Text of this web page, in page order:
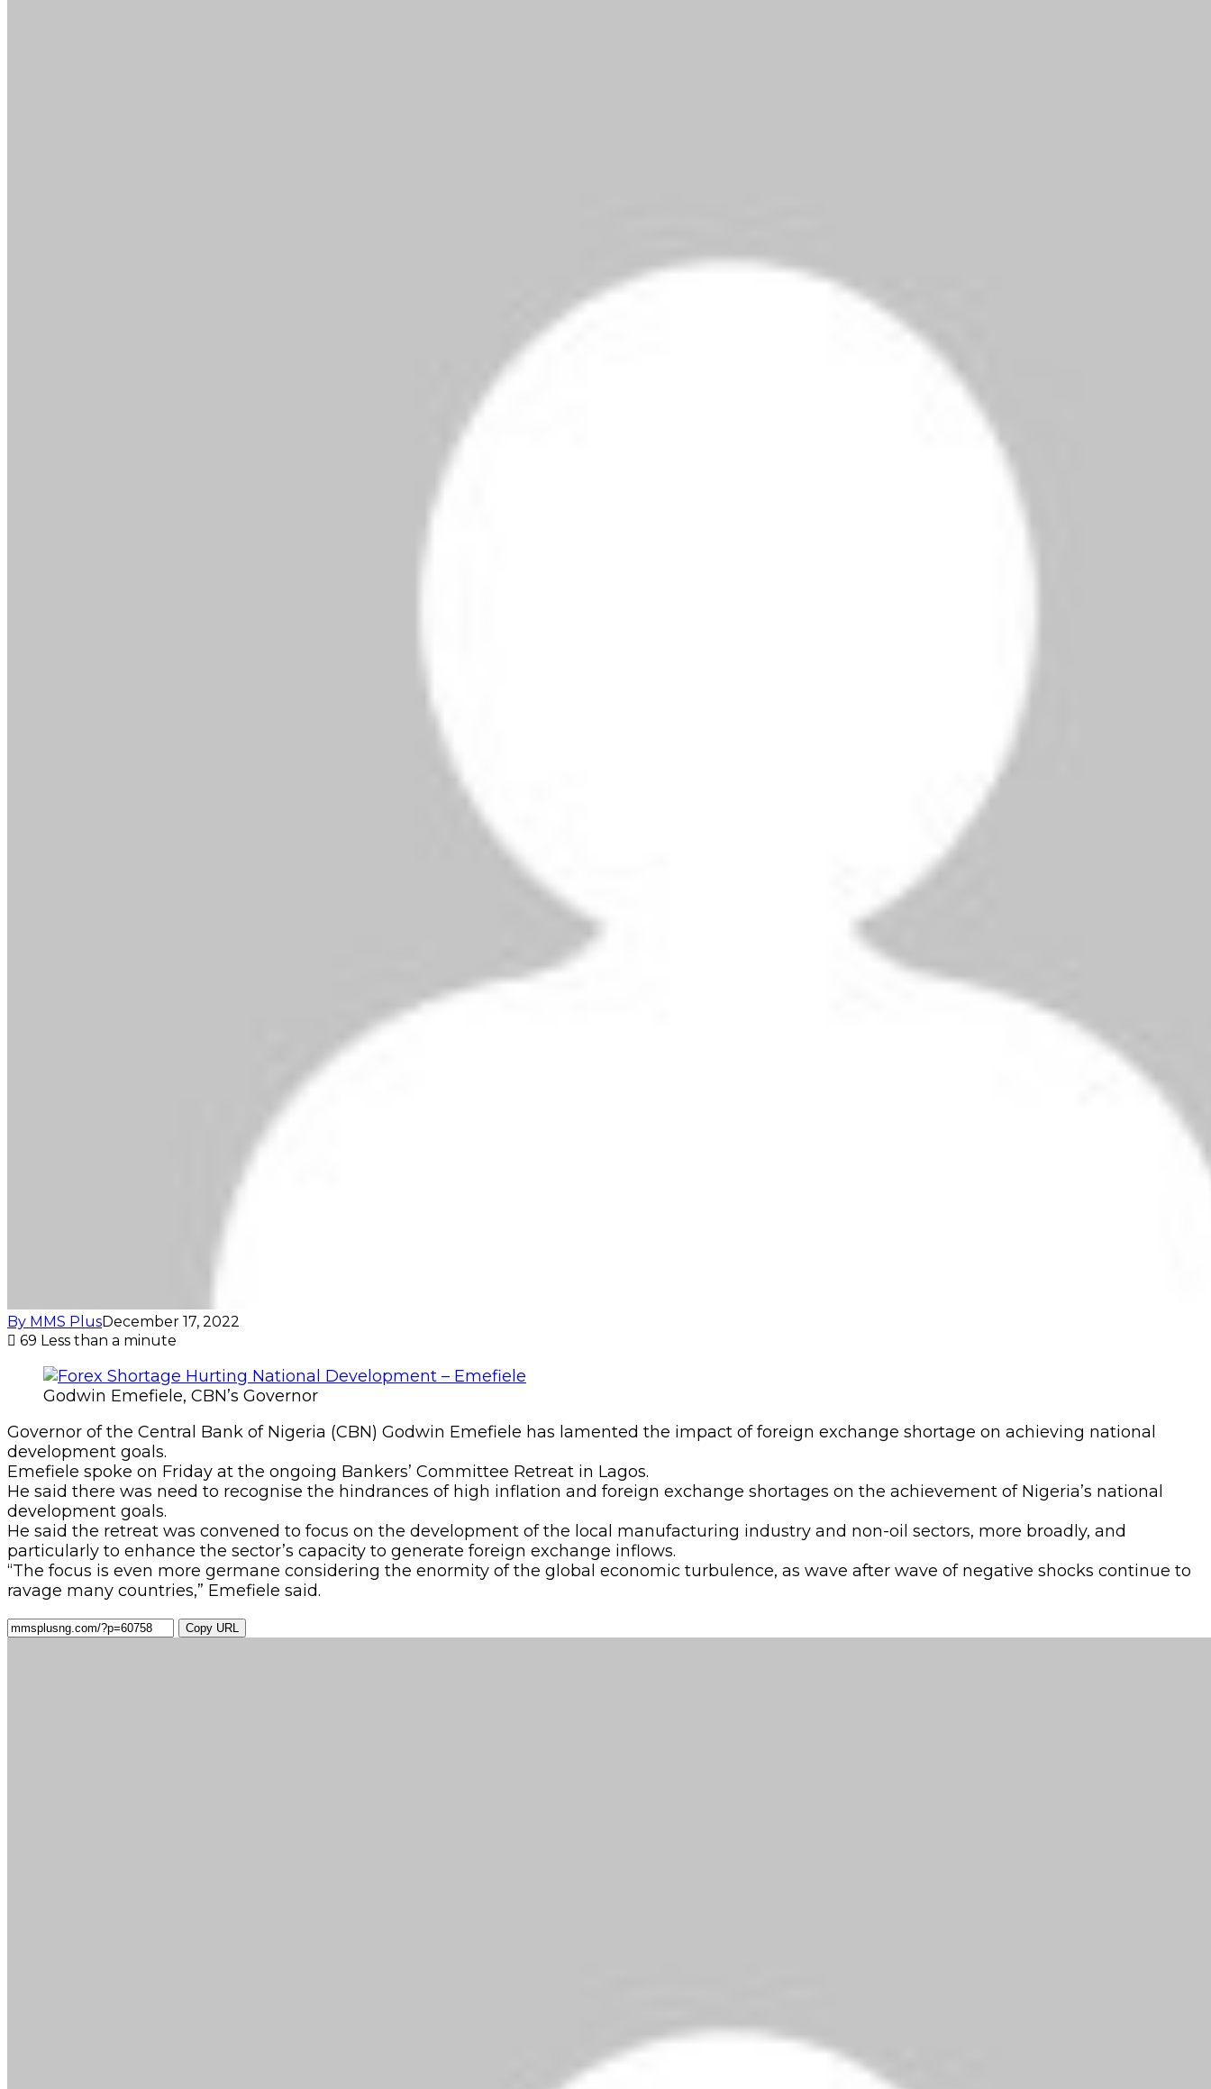
By MMS PlusDecember 17, 2022
69 Less than a minute
Godwin Emefiele, CBN’s Governor
Governor of the Central Bank of Nigeria (CBN) Godwin Emefiele has lamented the impact of foreign exchange shortage on achieving national
development goals.
Emefiele spoke on Friday at the ongoing Bankers’ Committee Retreat in Lagos.
He said there was need to recognise the hindrances of high inflation and foreign exchange shortages on the achievement of Nigeria’s national
development goals.
He said the retreat was convened to focus on the development of the local manufacturing industry and non-oil sectors, more broadly, and
particularly to enhance the sector’s capacity to generate foreign exchange inflows.
“The focus is even more germane considering the enormity of the global economic turbulence, as wave after wave of negative shocks continue to
ravage many countries,” Emefiele said.
Copy URL